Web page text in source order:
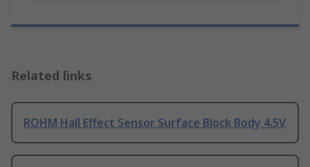
Related links
ROHM Hall Effect Sensor Surface Block Body 4.5V